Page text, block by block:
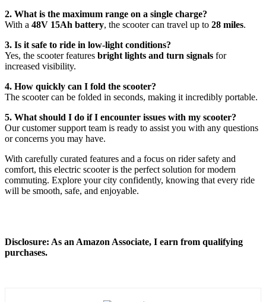
2. What is the maximum range on a single charge?
With a 48V 15Ah battery, the scooter can travel up to 28 miles.
3. Is it safe to ride in low-light conditions?
Yes, the scooter features bright lights and turn signals for
increased visibility.
4. How quickly can I fold the scooter?
The scooter can be folded in seconds, making it incredibly portable.
5. What should I do if I encounter issues with my scooter?
Our customer support team is ready to assist you with any questions
or concerns you may have.
With carefully curated features and a focus on rider safety and
comfort, this electric scooter is the perfect solution for modern
commuting. Explore your city confidently, knowing that every ride
will be smooth, safe, and enjoyable.
Disclosure: As an Amazon Associate, I earn from qualifying
purchases.